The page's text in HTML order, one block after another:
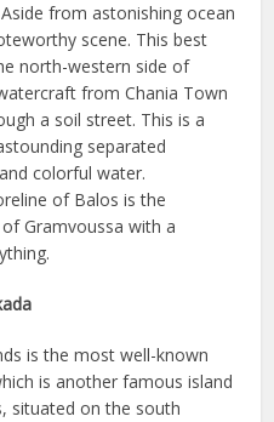
from astonishing ocean
scene. This best
north-western side of
from Chania Town
a soil street. This is a
separated
colorful water.
of Balos is the
Gramvoussa with a
is the most well-known
is another famous island
situated on the south